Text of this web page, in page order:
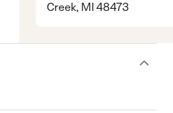
Creek, MI 48473